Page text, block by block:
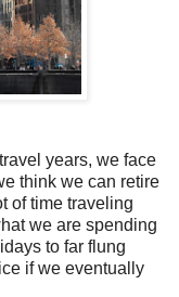
years, we face
think we can retire
of time traveling
we are spending
to far flung
if we eventually